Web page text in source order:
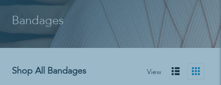
Bandages
Shop All Bandages View